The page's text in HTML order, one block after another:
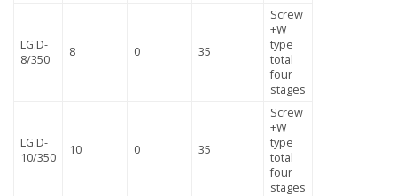
LG.D-
8/350
8 0 35
Screw
+W
type
total
four
stages
LG.D-
10/350
10 0 35
Screw
+W
type
total
four
stages